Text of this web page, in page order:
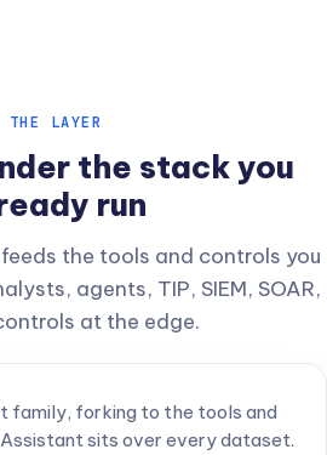
THE LAYER
the stack you
run
the tools and controls you
agents, TIP, SIEM, SOAR,
at the edge.
family, forking to the tools and
sits over every dataset.